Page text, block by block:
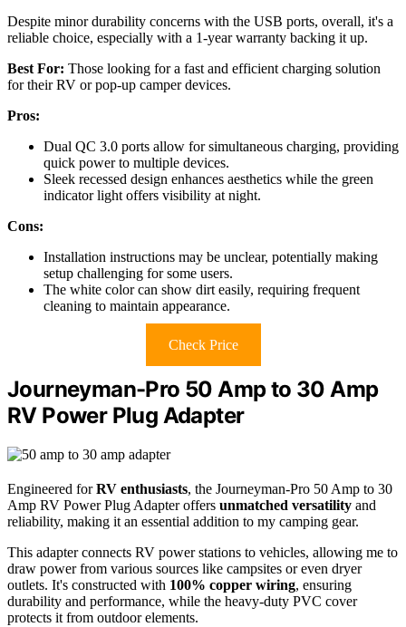
Despite minor durability concerns with the USB ports, overall, it's a
reliable choice, especially with a 1-year warranty backing it up.
Best For: Those looking for a fast and efficient charging solution
for their RV or pop-up camper devices.
Pros:
Dual QC 3.0 ports allow for simultaneous charging, providing
quick power to multiple devices.
Sleek recessed design enhances aesthetics while the green
indicator light offers visibility at night.
Cons:
Installation instructions may be unclear, potentially making
setup challenging for some users.
The white color can show dirt easily, requiring frequent
cleaning to maintain appearance.
Check Price
Journeyman-Pro 50 Amp to 30 Amp
RV Power Plug Adapter
Engineered forRV enthusiasts, the Journeyman-Pro 50 Amp to 30
Amp RV Power Plug Adapter offers unmatched versatility and
reliability, making it an essential addition to my camping gear.
This adapter connects RV power stations to vehicles, allowing me to
draw power from various sources like campsites or even dryer
outlets. It's constructed with 100% copper wiring, ensuring
durability and performance, while the heavy-duty PVC cover
protects it from outdoor elements.